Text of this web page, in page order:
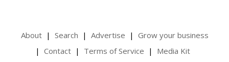
About Search Advertise
Grow your business
Contact
Terms of Service Media Kit